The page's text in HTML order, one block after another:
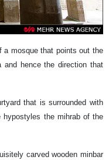
a mosque that points out the
hence the direction that
that is surrounded with
the mihrab of the
carved wooden minbar